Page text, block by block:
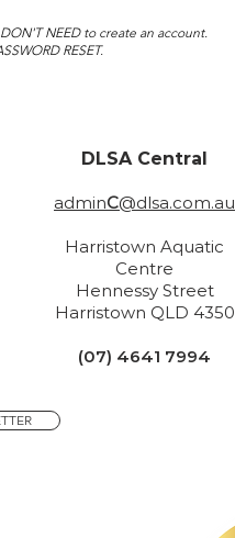
NEED to create an account.
RESET.
DLSA Central
adminC@dlsa.com.au
Harristown Aquatic
Centre
Hennessy Street
Harristown QLD 4350
(07) 4641 7994